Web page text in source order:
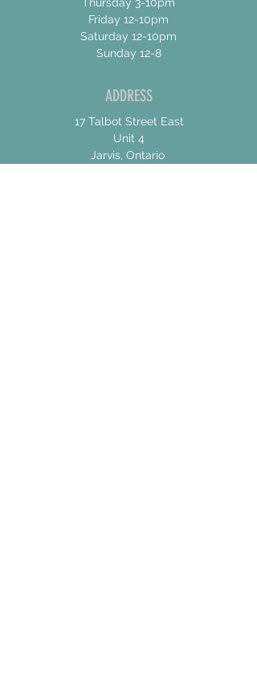
Friday 12-10pm
Saturday 12-10pm
Sunday 12-8
ADDRESS
17 Talbot Street East
Unit 4
Jarvis, Ontario